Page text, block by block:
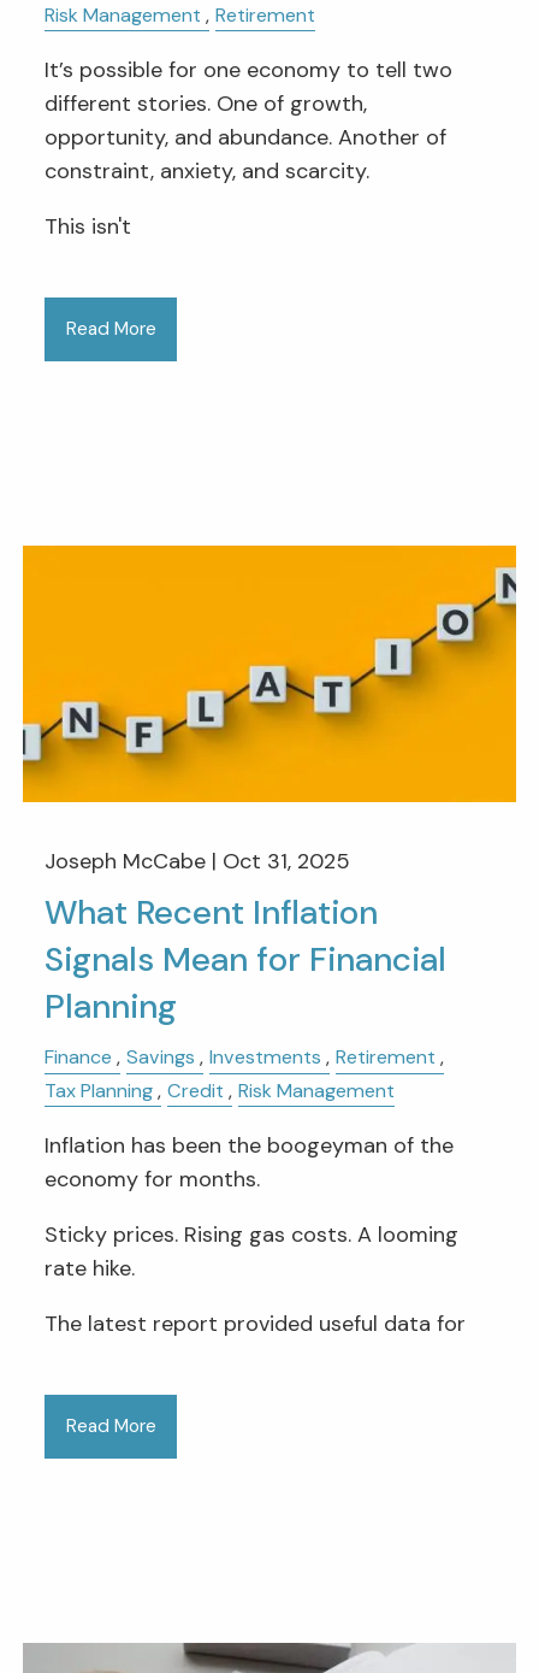
Risk Management
Retirement
It’s possible for one economy to tell two
different stories. One of growth,
opportunity, and abundance. Another of
constraint, anxiety, and scarcity.
This isn't
Read More
Joseph McCabe | Oct 31, 2025
What Recent Inflation
Signals Mean for Financial
Planning
Finance Savings Investments
Retirement
Tax Planning Credit Risk Management
Inflation has been the boogeyman of the
economy for months.
Sticky prices. Rising gas costs. A looming
rate hike.
The latest report provided useful data for
Read More